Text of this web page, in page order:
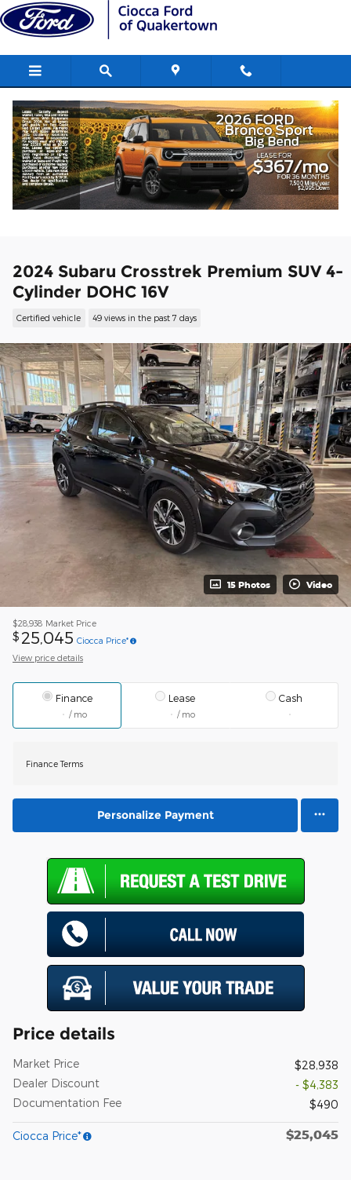
Skip to main content
2024 Subaru Crosstrek Premium SUV 4-
Cylinder DOHC 16V
Certified vehicle 49 views in the past 7 days
15 Photos Video
$28,938 Market Price
$ 25,045 Ciocca Price*
View price details
Finance
/ mo
Lease
/ mo
Cash
Finance Terms
Personalize Payment
Price details
Market Price
$28,938
Dealer Discount
- $4,383
Documentation Fee
$490
Ciocca Price* $25,045